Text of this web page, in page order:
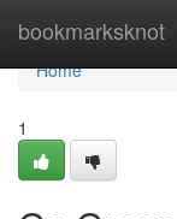
bookmarksknot
Home
Home
1